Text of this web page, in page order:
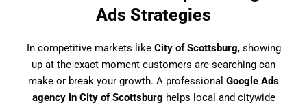
Ads Strategies
In competitive markets like City of Scottsburg, showing
up at the exact moment customers are searching can
make or break your growth. A professional Google Ads
agency in City of Scottsburg helps local and citywide